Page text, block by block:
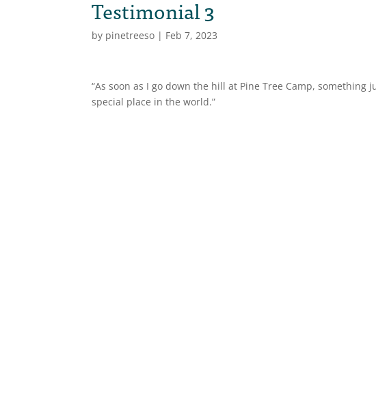
Testimonial 3
by pinetreeso | Feb 7, 2023
“As soon as I go down the hill at Pine Tree Camp, something
special place in the world.”